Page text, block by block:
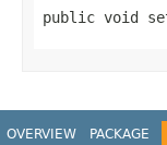
public void
OVERVIEW PACKAGE